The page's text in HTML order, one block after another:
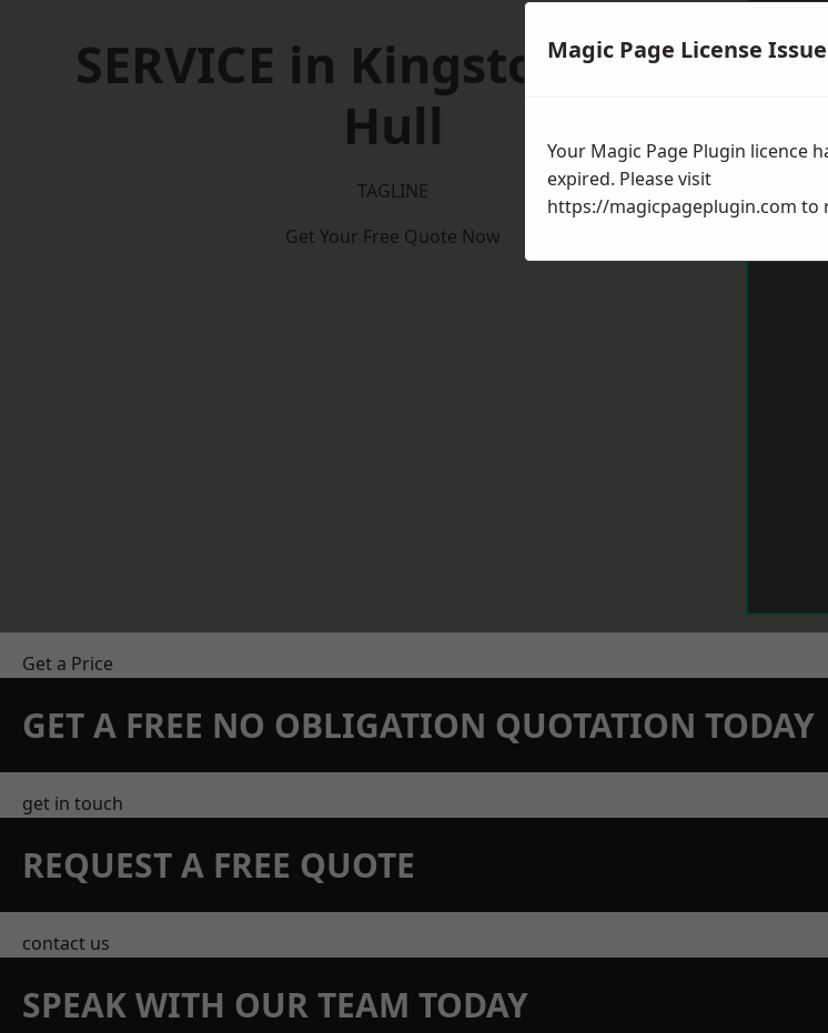
SERVICE in Kingston upon
Hull
TAGLINE
Get Your Free Quote Now
Get a Price
GET A FREE NO OBLIGATION QUOTATION TODAY
get in touch
REQUEST A FREE QUOTE
contact us
SPEAK WITH OUR TEAM TODAY
Magic Page License Issue
Your Magic Page Plugin licence
expired. Please visit
https://magicpageplugin.com to